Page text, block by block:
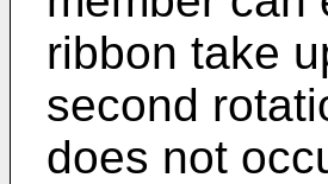
ribbon take
second
does not